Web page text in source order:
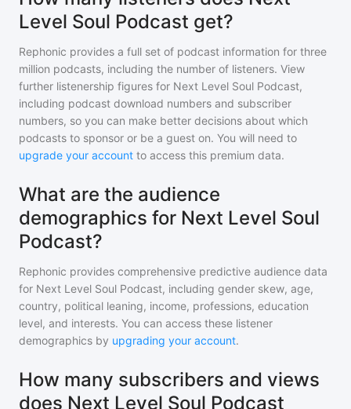
Level Soul Podcast get?
Rephonic provides a full set of podcast information for three
million podcasts, including the number of listeners. View
further listenership figures for Next Level Soul Podcast,
including podcast download numbers and subscriber
numbers, so you can make better decisions about which
podcasts to sponsor or be a guest on. You will need to
upgrade your account to access this premium data.
What are the audience
demographics for Next Level Soul
Podcast?
Rephonic provides comprehensive predictive audience data
for Next Level Soul Podcast, including gender skew, age,
country, political leaning, income, professions, education
level, and interests. You can access these listener
demographics by upgrading your account.
How many subscribers and views
does Next Level Soul Podcast